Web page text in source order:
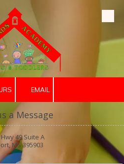
EMAIL
a Message
49 Suite A
MS 395903